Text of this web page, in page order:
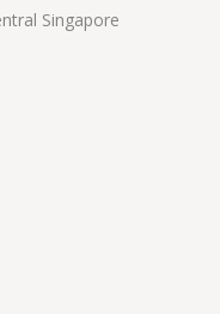
Singapore